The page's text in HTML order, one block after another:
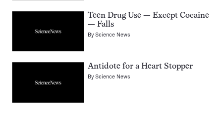
Teen Drug Use — Except Cocaine
— Falls
ByScience News
Antidote for a Heart Stopper
ByScience News